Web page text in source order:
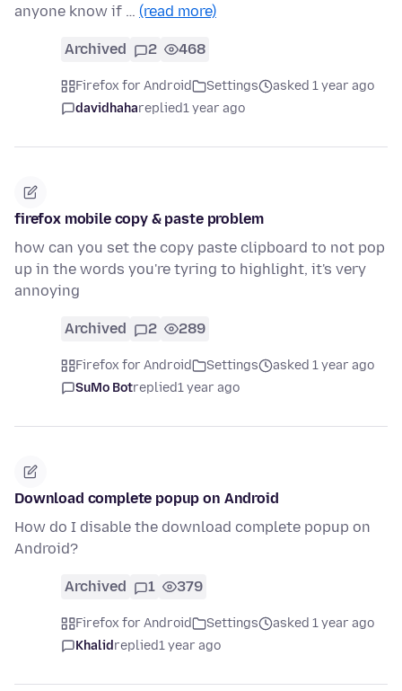
anyone know if … (read more)
Archived 2 468
Firefox for Android Settings
asked 1 year ago
davidhahareplied1 year ago
firefox mobile copy & paste problem
how can you set the copy paste clipboard to not pop
up in the words you're tyring to highlight, it's very
annoying
Archived 2 289
Firefox for Android Settings
asked 1 year ago
SuMo Botreplied1 year ago
Download complete popup on Android
How do I disable the download complete popup on
Android?
Archived 1 379
Firefox for Android Settings
asked 1 year ago
Khalidreplied1 year ago